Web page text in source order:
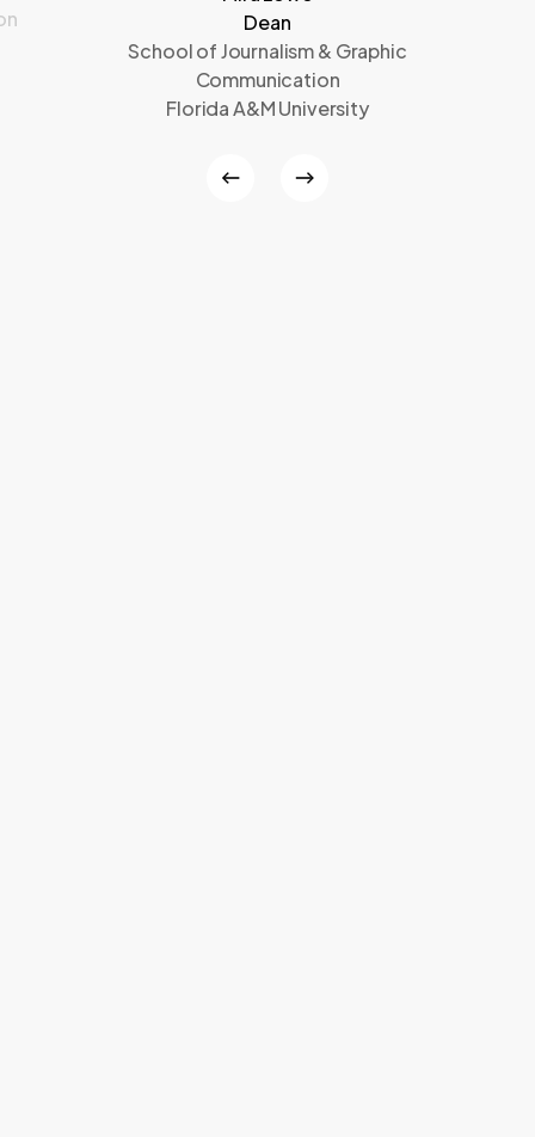
Dean
School of Journalism & Graphic
Communication
Florida A&M University